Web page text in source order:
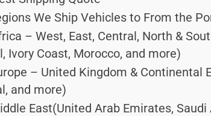
We Ship Vehicles to From the
– West, East, Central, North &
Ivory Coast, Morocco, and more)
– United Kingdom & Continental
and more)
East(United Arab Emirates,